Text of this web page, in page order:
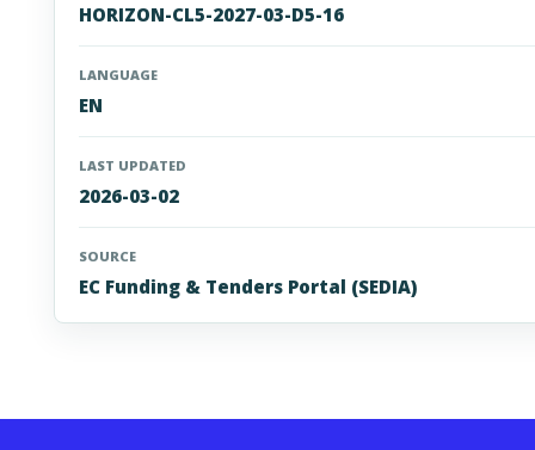
HORIZON-CL5-2027-03-D5-16
LANGUAGE
EN
LAST UPDATED
2026-03-02
SOURCE
EC Funding & Tenders Portal (SEDIA)